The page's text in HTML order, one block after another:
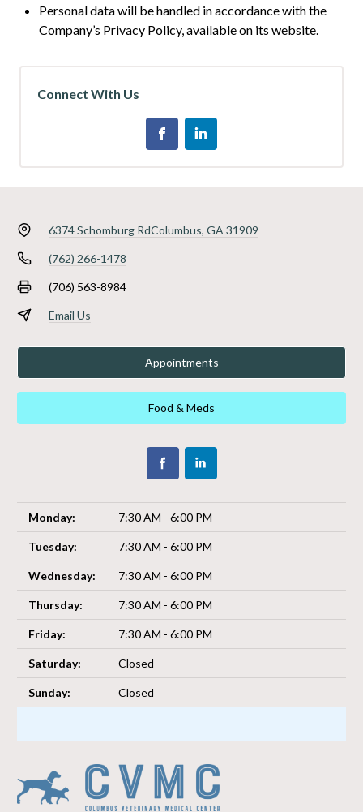
Personal data will be handled in accordance with the
Company’s Privacy Policy, available on its website.
Connect With Us
6374 Schomburg RdColumbus, GA 31909
(762) 266-1478
(706) 563-8984
Email Us
Appointments
Food & Meds
Monday: 7:30 AM - 6:00 PM
Tuesday: 7:30 AM - 6:00 PM
Wednesday: 7:30 AM - 6:00 PM
Thursday: 7:30 AM - 6:00 PM
Friday: 7:30 AM - 6:00 PM
Saturday: Closed
Sunday: Closed